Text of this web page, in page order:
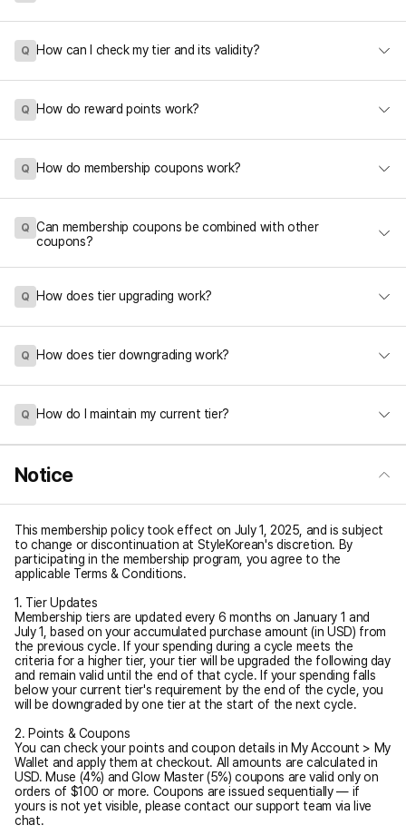
Q How can I check my tier and its validity?
Q How do reward points work?
Q How do membership coupons work?
Q Can membership coupons be combined with other
coupons?
Q How does tier upgrading work?
Q How does tier downgrading work?
Q How do I maintain my current tier?
Notice
This membership policy took effect on July 1, 2025, and is subject
to change or discontinuation at StyleKorean's discretion. By
participating in the membership program, you agree to the
applicable Terms & Conditions.
1. Tier Updates
Membership tiers are updated every 6 months on January 1 and
July 1, based on your accumulated purchase amount (in USD) from
the previous cycle. If your spending during a cycle meets the
criteria for a higher tier, your tier will be upgraded the following day
and remain valid until the end of that cycle. If your spending falls
below your current tier's requirement by the end of the cycle, you
will be downgraded by one tier at the start of the next cycle.
2. Points & Coupons
You can check your points and coupon details in My Account > My
Wallet and apply them at checkout. All amounts are calculated in
USD. Muse (4%) and Glow Master (5%) coupons are valid only on
orders of $100 or more. Coupons are issued sequentially — if
yours is not yet visible, please contact our support team via live
chat.